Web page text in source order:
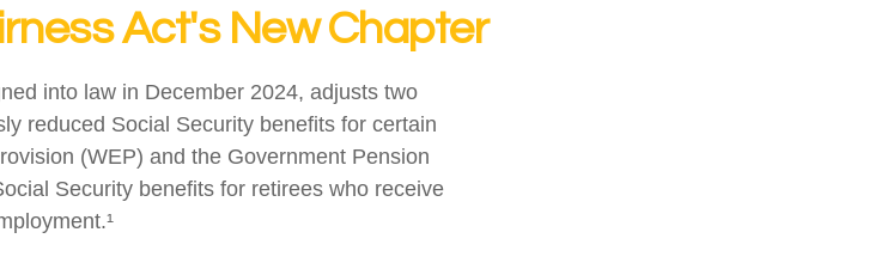
Act's New Chapter
into law in December 2024, adjusts two
reduced Social Security benefits for certain
(WEP) and the Government Pension
Security benefits for retirees who receive